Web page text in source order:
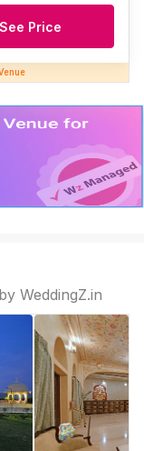
See Price
WeddingZ.in